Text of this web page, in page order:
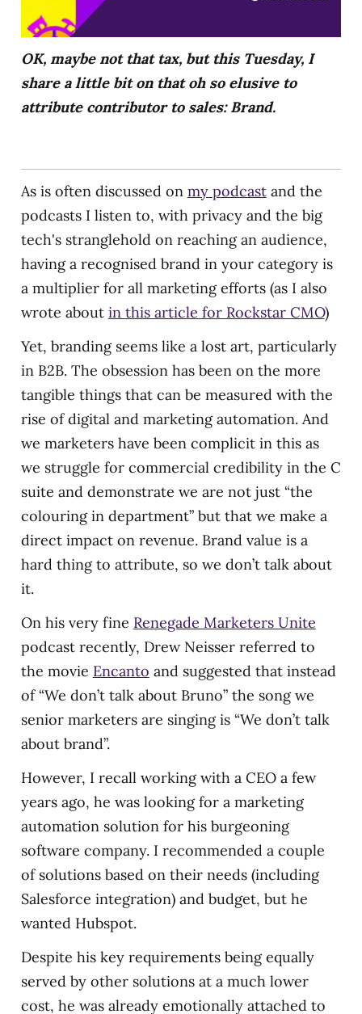
OK, maybe not that tax, but this Tuesday, I
share a little bit on that oh so elusive to
attribute contributor to sales: Brand.
As is often discussed on my podcastand the
podcasts I listen to, with privacy and the big
tech's stranglehold on reaching an audience,
having a recognised brand in your category is
a multiplier for all marketing efforts (as I also
wrote about in this article for Rockstar CMO)
Yet, branding seems like a lost art, particularly
in B2B. The obsession has been on the more
tangible things that can be measured with the
rise of digital and marketing automation. And
we marketers have been complicit in this as
we struggle for commercial credibility in the C
suite and demonstrate we are not just “the
colouring in department” but that we make a
direct impact on revenue. Brand value is a
hard thing to attribute, so we don’t talk about
it.
On his very fine Renegade Marketers Unite
podcast recently, Drew Neisser referred to
the movie Encanto and suggested that instead
of “We don’t talk about Bruno” the song we
senior marketers are singing is “We don’t talk
about brand”.
However, I recall working with a CEO a few
years ago, he was looking for a marketing
automation solution for his burgeoning
software company. I recommended a couple
of solutions based on their needs (including
Salesforce integration) and budget, but he
wanted Hubspot.
Despite his key requirements being equally
served by other solutions at a much lower
cost, he was already emotionally attached to